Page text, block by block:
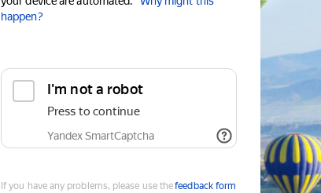
happen?
I'm not a robot
Press to continue
Yandex SmartCaptcha
If you have any problems, please use thefeedback form